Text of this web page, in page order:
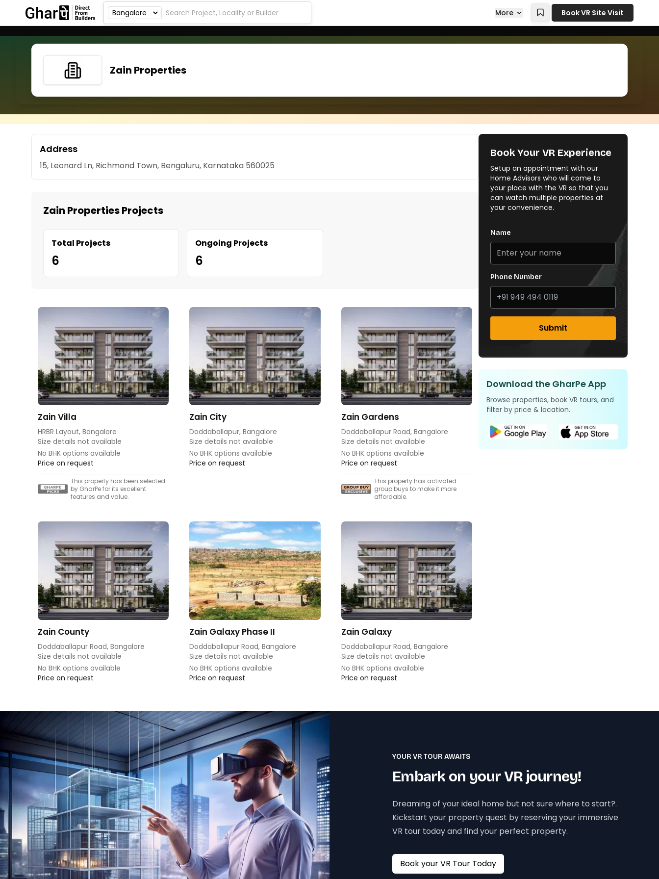
More Book VR Site Visit
Zain Properties
Address
15, Leonard Ln, Richmond Town, Bengaluru, Karnataka 560025
Zain Properties Projects
Total Projects
6
Ongoing Projects
6
Zain Villa
HRBR Layout, Bangalore
Size details not available
No BHK options available
Price on request
This property has been selected
by GharPe for its excellent
features and value.
Zain City
Doddaballapur, Bangalore
Size details not available
No BHK options available
Price on request
Zain Gardens
Doddaballapur Road, Bangalore
Size details not available
No BHK options available
Price on request
This property has activated
group buys to make it more
affordable.
Zain County
Doddaballapur Road, Bangalore
Size details not available
No BHK options available
Price on request
Zain Galaxy Phase II
Doddaballapur Road, Bangalore
Size details not available
No BHK options available
Price on request
Zain Galaxy
Doddaballapur Road, Bangalore
Size details not available
No BHK options available
Price on request
Book Your VR Experience
Setup an appointment with our
Home Advisors who will come to
your place with the VR so that you
can watch multiple properties at
your convenience.
Name
Phone Number
Submit
Download the GharPe App
Browse properties, book VR tours, and
filter by price & location.
YOUR VR TOUR AWAITS
Embark on your VR journey!
Dreaming of your ideal home but not sure where to start?.
Kickstart your property quest by reserving your immersive
VR tour today and find your perfect property.
Book your VR Tour Today